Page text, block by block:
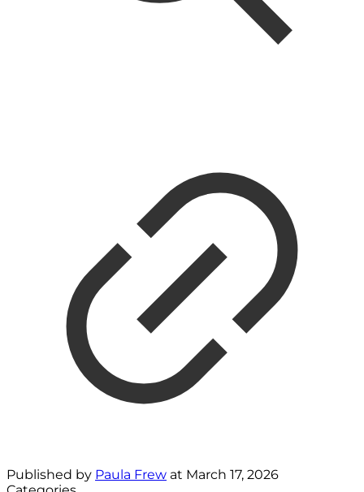
Published by Paula Frew at March 17, 2026